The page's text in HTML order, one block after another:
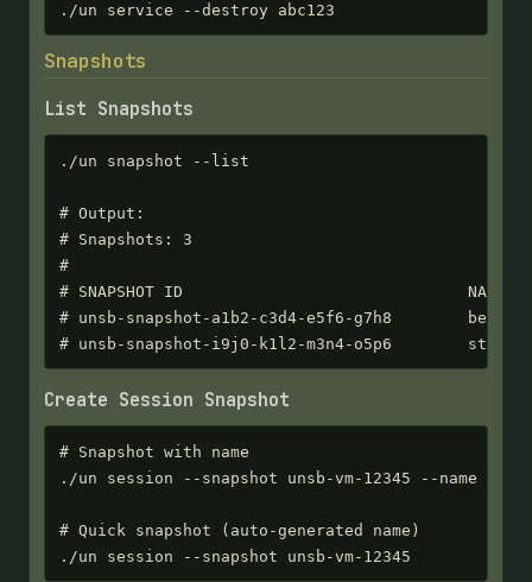
./un service --destroy abc123
Snapshots
List Snapshots
./un snapshot --list
# Output:
# Snapshots: 3
#
# SNAPSHOT ID                              NAME
# unsb-snapshot-a1b2-c3d4-e5f6-g7h8
# unsb-snapshot-i9j0-k1l2-m3n4-o5p6
Create Session Snapshot
# Snapshot with name
./un session --snapshot unsb-vm-12345 --name
# Quick snapshot (auto-generated name)
./un session --snapshot unsb-vm-12345